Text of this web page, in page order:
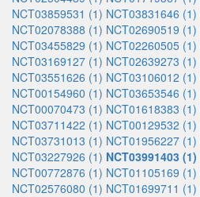
NCT03859531 (1) NCT03831646 (1)
NCT02078388 (1) NCT02690519 (1)
NCT03455829 (1) NCT02260505 (1)
NCT03169127 (1) NCT02639273 (1)
NCT03551626 (1) NCT03106012 (1)
NCT00154960 (1) NCT03653546 (1)
NCT00070473 (1) NCT01618383 (1)
NCT03711422 (1) NCT00129532 (1)
NCT03731013 (1) NCT01956227 (1)
NCT03227926 (1) NCT03991403 (1)
NCT00772876 (1) NCT01105169 (1)
NCT02576080 (1) NCT01699711 (1)